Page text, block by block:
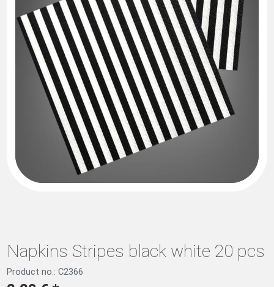
Napkins Stripes black white 20 pcs
Product no.: C2366